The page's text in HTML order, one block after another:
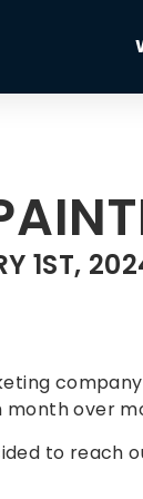
1ST,
company
over
to reach